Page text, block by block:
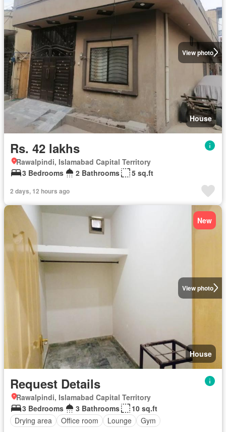
View photo
House
Rs. 42 lakhs
Rawalpindi, Islamabad Capital Territory
3 Bedrooms
2 Bathrooms 5 sq.ft
2 days, 12 hours ago
View photo
New
House
Request Details
Rawalpindi, Islamabad Capital Territory
3 Bedrooms
3 Bathrooms
10 sq.ft
Drying area
Office room Lounge Gym